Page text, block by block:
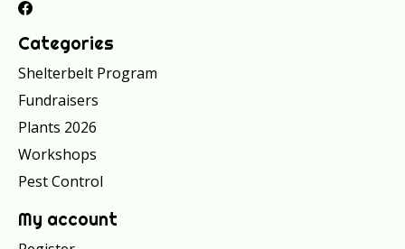
Categories
Shelterbelt Program
Fundraisers
Plants 2026
Workshops
Pest Control
My account